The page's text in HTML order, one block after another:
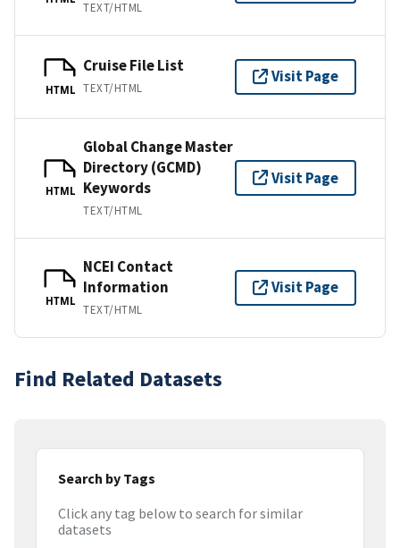
TEXT/HTML
HTML
Cruise File List
TEXT/HTML
Visit Page
HTML
Global Change Master
Directory (GCMD)
Keywords
TEXT/HTML
Visit Page
HTML
NCEI Contact
Information
TEXT/HTML
Visit Page
Find Related Datasets
Search by Tags
Click any tag below to search for similar
datasets